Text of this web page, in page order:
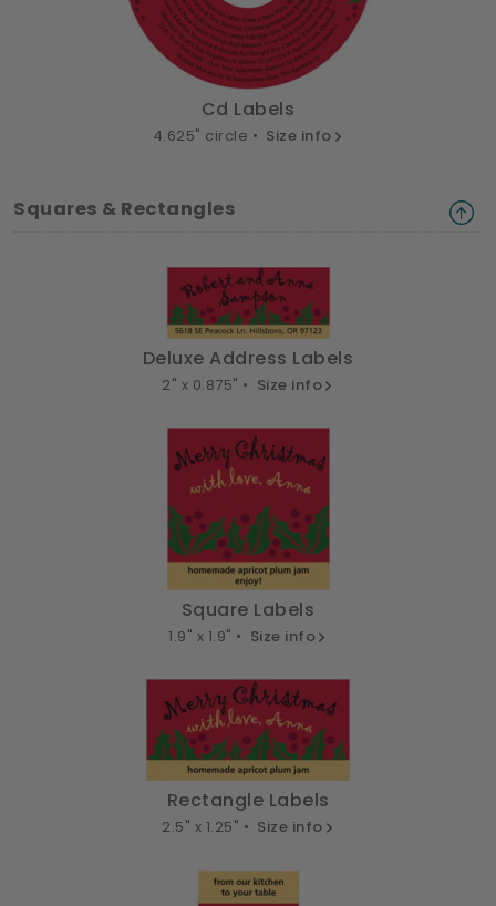
Cd Labels
4.625" circle • Size info
Squares & Rectangles
Deluxe Address Labels
2" x 0.875" • Size info
Square Labels
1.9" x 1.9" • Size info
Rectangle Labels
2.5" x 1.25" • Size info